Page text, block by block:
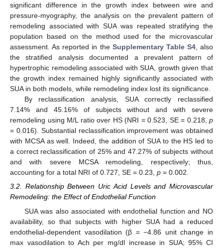
significant difference in the growth index between wire and
pressure-myography, the analysis on the prevalent pattern of
remodeling associated with SUA was repeated stratifying the
population based on the method used for the microvascular
assessment. As reported in the Supplementary Table S4, also
the stratified analysis documented a prevalent pattern of
hypertrophic remodeling associated with SUA, growth given that
the growth index remained highly significantly associated with
SUA in both models, while remodeling index lost its significance.
By reclassification analysis, SUA correctly reclassified
7.14% and 45.16% of subjects without and with severe
remodeling using M/L ratio over HS (NRI = 0.523, SE = 0.218, p
= 0.016). Substantial reclassification improvement was obtained
with MCSA as well. Indeed, the addition of SUA to the HS led to
a correct reclassification of 25% and 47.27% of subjects without
and with severe MCSA remodeling, respectively; thus,
accounting for a total NRI of 0.727, SE = 0.23, p = 0.002.
3.2. Relationship Between Uric Acid Levels and Microvascular
Remodeling: the Effect of Endothelial Function
SUA was also associated with endothelial function and NO
availability, so that subjects with higher SUA had a reduced
endothelial-dependent vasodilation (β = −4.86 unit change in
max vasodilation to Ach per mg/dl increase in SUA; 95% CI